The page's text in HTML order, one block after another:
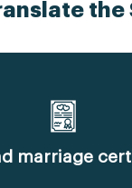
the
marriage